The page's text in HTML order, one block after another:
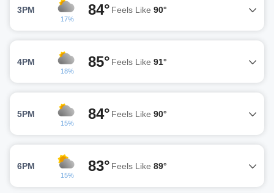
3PM
17%
84° Feels Like 90°
4PM
18%
85° Feels Like 91°
5PM
15%
84° Feels Like 90°
6PM
15%
83° Feels Like 89°